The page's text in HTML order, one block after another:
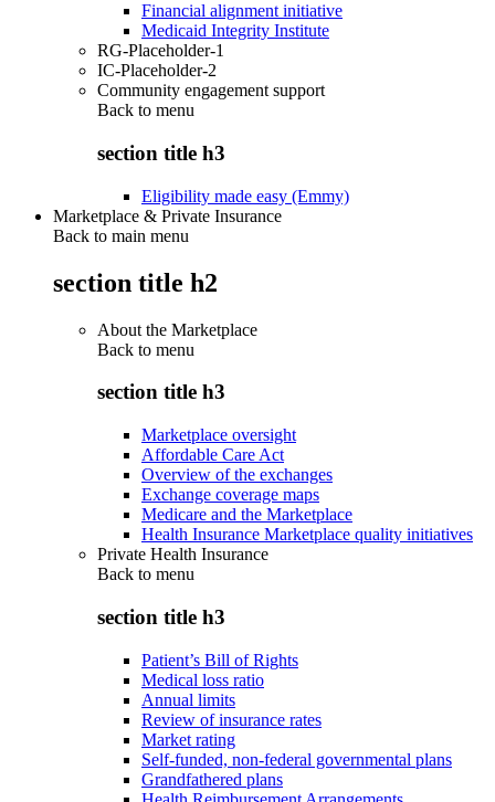
Financial alignment initiative
Medicaid Integrity Institute
RG-Placeholder-1
IC-Placeholder-2
Community engagement support
Back to menu
section title h3
Eligibility made easy (Emmy)
Marketplace & Private Insurance
Back to main menu
section title h2
About the Marketplace
Back to menu
section title h3
Marketplace oversight
Affordable Care Act
Overview of the exchanges
Exchange coverage maps
Medicare and the Marketplace
Health Insurance Marketplace quality initiatives
Private Health Insurance
Back to menu
section title h3
Patient’s Bill of Rights
Medical loss ratio
Annual limits
Review of insurance rates
Market rating
Self-funded, non-federal governmental plans
Grandfathered plans